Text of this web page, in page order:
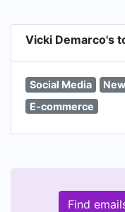
Vicki Demarco's
Social Media
E-commerce
Find